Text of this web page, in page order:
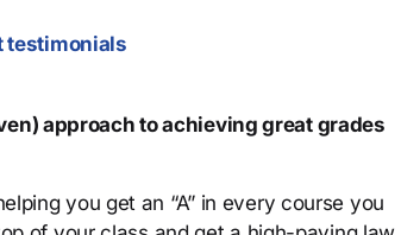
testimonials
approach to achieving great grades
you get an “A” in every course you